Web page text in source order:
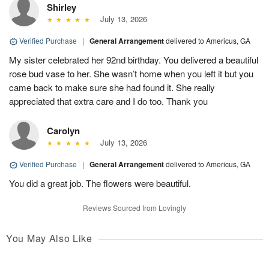
Shirley
July 13, 2026
Verified Purchase | General Arrangementdelivered to Americus, GA
My sister celebrated her 92nd birthday. You delivered a beautiful
rose bud vase to her. She wasn’t home when you left it but you
came back to make sure she had found it. She really
appreciated that extra care and I do too. Thank you
Carolyn
July 13, 2026
Verified Purchase | General Arrangementdelivered to Americus, GA
You did a great job. The flowers were beautiful.
Reviews Sourced from Lovingly
You May Also Like